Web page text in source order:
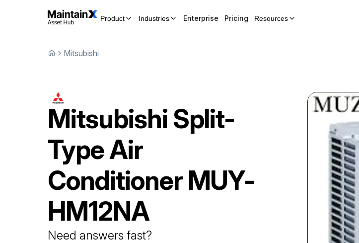
Product Industries Enterprise Pricing Resources
Mitsubishi
Mitsubishi Split-
Type Air
Conditioner MUY-
HM12NA
Need answers fast?